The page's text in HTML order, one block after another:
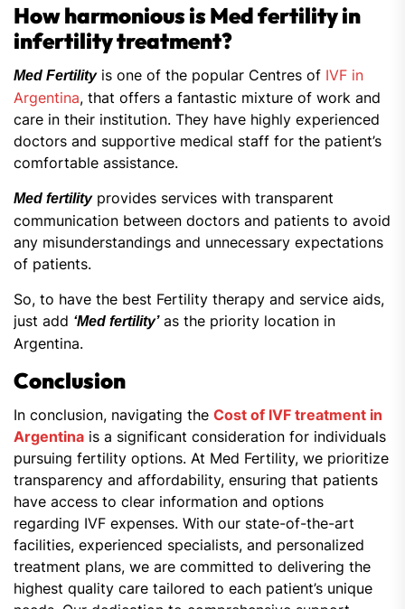
How harmonious is Med fertility in
infertility treatment?
Med Fertilityis one of the popular Centres of IVF in
Argentina, that offers a fantastic mixture of work and
care in their institution. They have highly experienced
doctors and supportive medical staff for the patient’s
comfortable assistance.
Med fertilityprovides services with transparent
communication between doctors and patients to avoid
any misunderstandings and unnecessary expectations
of patients.
So, to have the best Fertility therapy and service aids,
just add ‘Med fertility’as the priority location in
Argentina.
Conclusion
In conclusion, navigating the Cost of IVF treatment in
Argentina is a significant consideration for individuals
pursuing fertility options. At Med Fertility, we prioritize
transparency and affordability, ensuring that patients
have access to clear information and options
regarding IVF expenses. With our state-of-the-art
facilities, experienced specialists, and personalized
treatment plans, we are committed to delivering the
highest quality care tailored to each patient’s unique